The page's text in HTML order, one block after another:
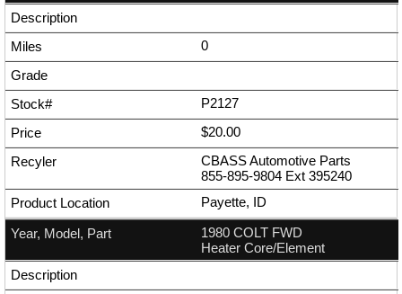
0
P2127
$20.00
CBASS Automotive Parts
855-895-9804 Ext 395240
Payette, ID
1980 COLT FWD
Heater Core/Element